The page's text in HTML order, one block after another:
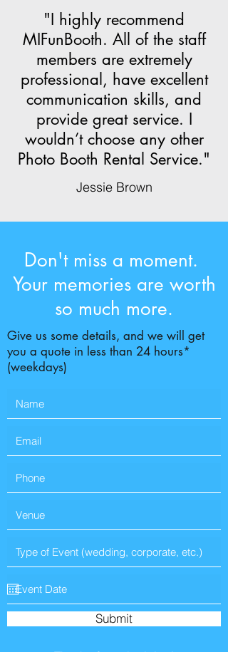
"I highly recommend
MIFunBooth. All of the staff
members are extremely
professional, have excellent
communication skills, and
provide great service. I
wouldn’t choose any other
Photo Booth Rental Service."
Jessie Brown
Don't miss a moment.
Your memories are worth
so much more.
Give us some details, and we will get
you a quote in less than 24 hours*
(weekdays)
Submit